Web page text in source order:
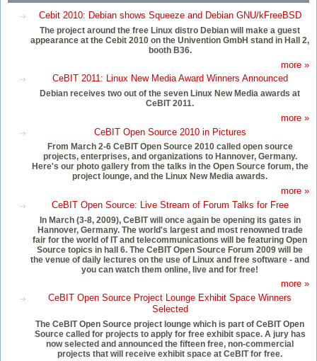
Cebit 2010: Debian shows Squeeze and Debian GNU/kFreeBSD
The project around the free Linux distro Debian will make a guest
appearance at the Cebit 2010 on the Univention GmbH stand in Hall 2,
booth B36.
more »
CeBIT 2011: Linux New Media Award Winners Announced
Debian receives two out of the seven Linux New Media awards at
CeBIT 2011.
more »
CeBIT Open Source 2010 in Pictures
From March 2-6 CeBIT Open Source 2010 called open source
projects, enterprises, and organizations to Hannover, Germany.
Here's our photo gallery from the talks in the Open Source forum, the
project lounge, and the Linux New Media awards.
more »
CeBIT Open Source: Live Stream of Forum Talks for Free
In March (3-8, 2009), CeBIT will once again be opening its gates in
Hannover, Germany. The world's largest and most renowned trade
fair for the world of IT and telecommunications will be featuring Open
Source topics in hall 6. The CeBIT Open Source Forum 2009 will be
the venue of daily lectures on the use of Linux and free software - and
you can watch them online, live and for free!
more »
CeBIT Open Source Project Lounge Exhibit Space Winners
Selected
The CeBIT Open Source project lounge which is part of CeBIT Open
Source called for projects to apply for free exhibit space. A jury has
now selected and announced the fifteen free, non-commercial
projects that will receive exhibit space at CeBIT for free.